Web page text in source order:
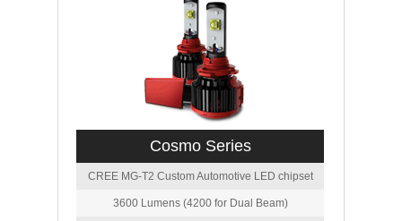
Cosmo Series
CREE MG-T2 Custom Automotive LED chipset
3600 Lumens (4200 for Dual Beam)